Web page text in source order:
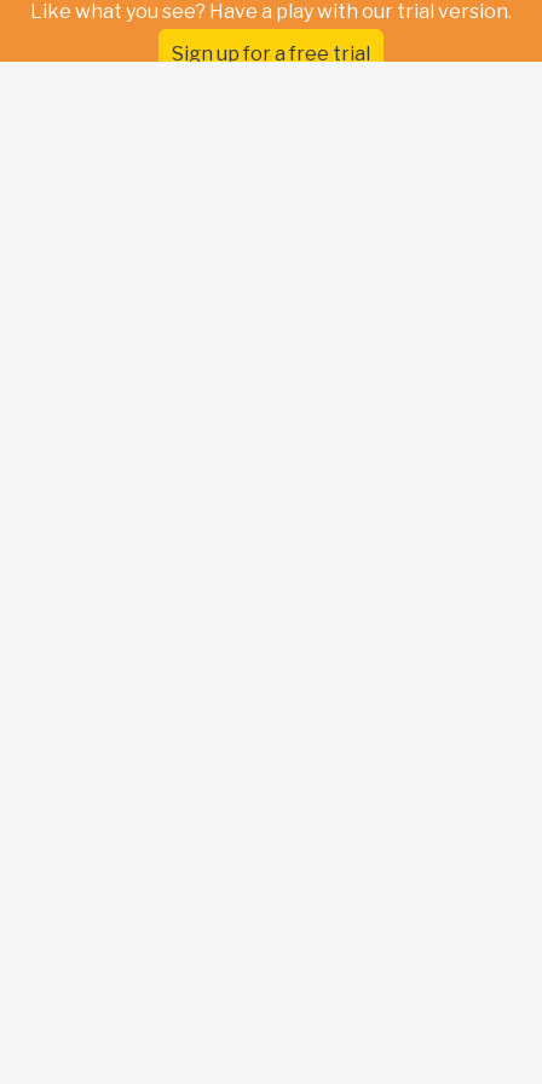
Like what you see? Have a play with our trial version.
Sign up for a free trial